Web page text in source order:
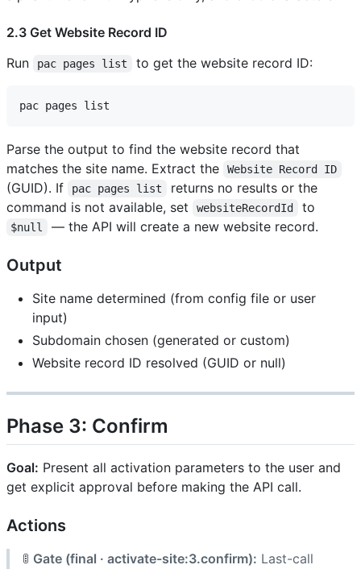
2.3 Get Website Record ID
Run
pac pages list to get the website record ID:
Parse the output to find the website record that
matches the site name. Extract the
Website Record ID
(GUID). If pac pages list
returns no results or the
command is not available, set
websiteRecordId to
$null — the API will create a new website record.
Output
Site name determined (from config file or user
input)
Subdomain chosen (generated or custom)
Website record ID resolved (GUID or null)
Phase 3: Confirm
Goal: Present all activation parameters to the user and
get explicit approval before making the API call.
Actions
🚦 Gate (final · activate-site:3.confirm): Last-call